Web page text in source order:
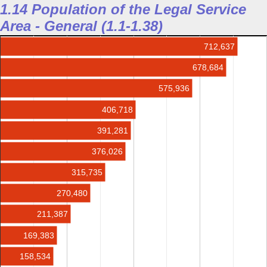
1.14 Population of the Legal Service
Area - General (1.1-1.38)
712,637
678,684
575,936
406,718
391,281
376,026
315,735
270,480
211,387
169,383
158,534